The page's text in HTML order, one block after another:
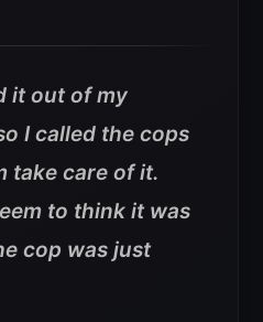
it out of my
I called the cops
take care of it.
to think it was
cop was just